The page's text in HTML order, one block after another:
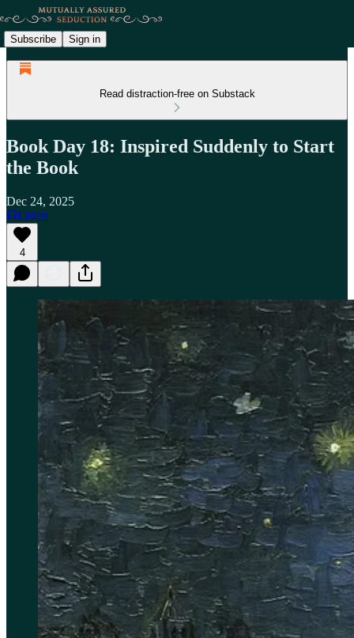
Subscribe Sign in
Read distraction-free on Substack
Book Day 18: Inspired Suddenly to Start
the Book
Dec 24, 2025
Listen
4